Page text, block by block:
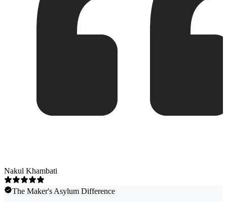
Nakul Khambati
The Maker's Asylum Difference